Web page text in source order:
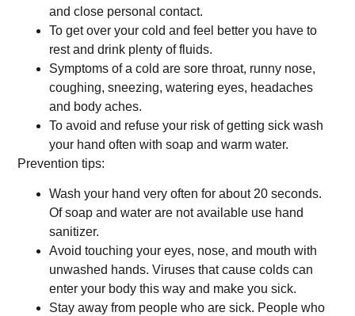
and close personal contact.
To get over your cold and feel better you have to
rest and drink plenty of fluids.
Symptoms of a cold are sore throat, runny nose,
coughing, sneezing, watering eyes, headaches
and body aches.
To avoid and refuse your risk of getting sick wash
your hand often with soap and warm water.
Prevention tips:
Wash your hand very often for about 20 seconds.
Of soap and water are not available use hand
sanitizer.
Avoid touching your eyes, nose, and mouth with
unwashed hands. Viruses that cause colds can
enter your body this way and make you sick.
Stay away from people who are sick. People who